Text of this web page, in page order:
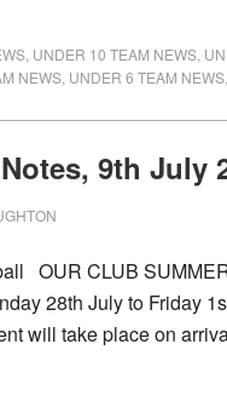
UNDER 10 TEAM NEWS
NEWS UNDER 6 TEAM NEWS
9th July
OUR CLUB
28th July to Friday
will take place on